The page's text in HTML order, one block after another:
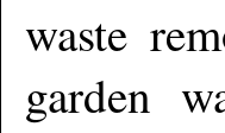
waste
garden